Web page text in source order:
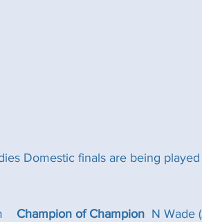
Domestic finals are being
Champion of Champion
N Wade